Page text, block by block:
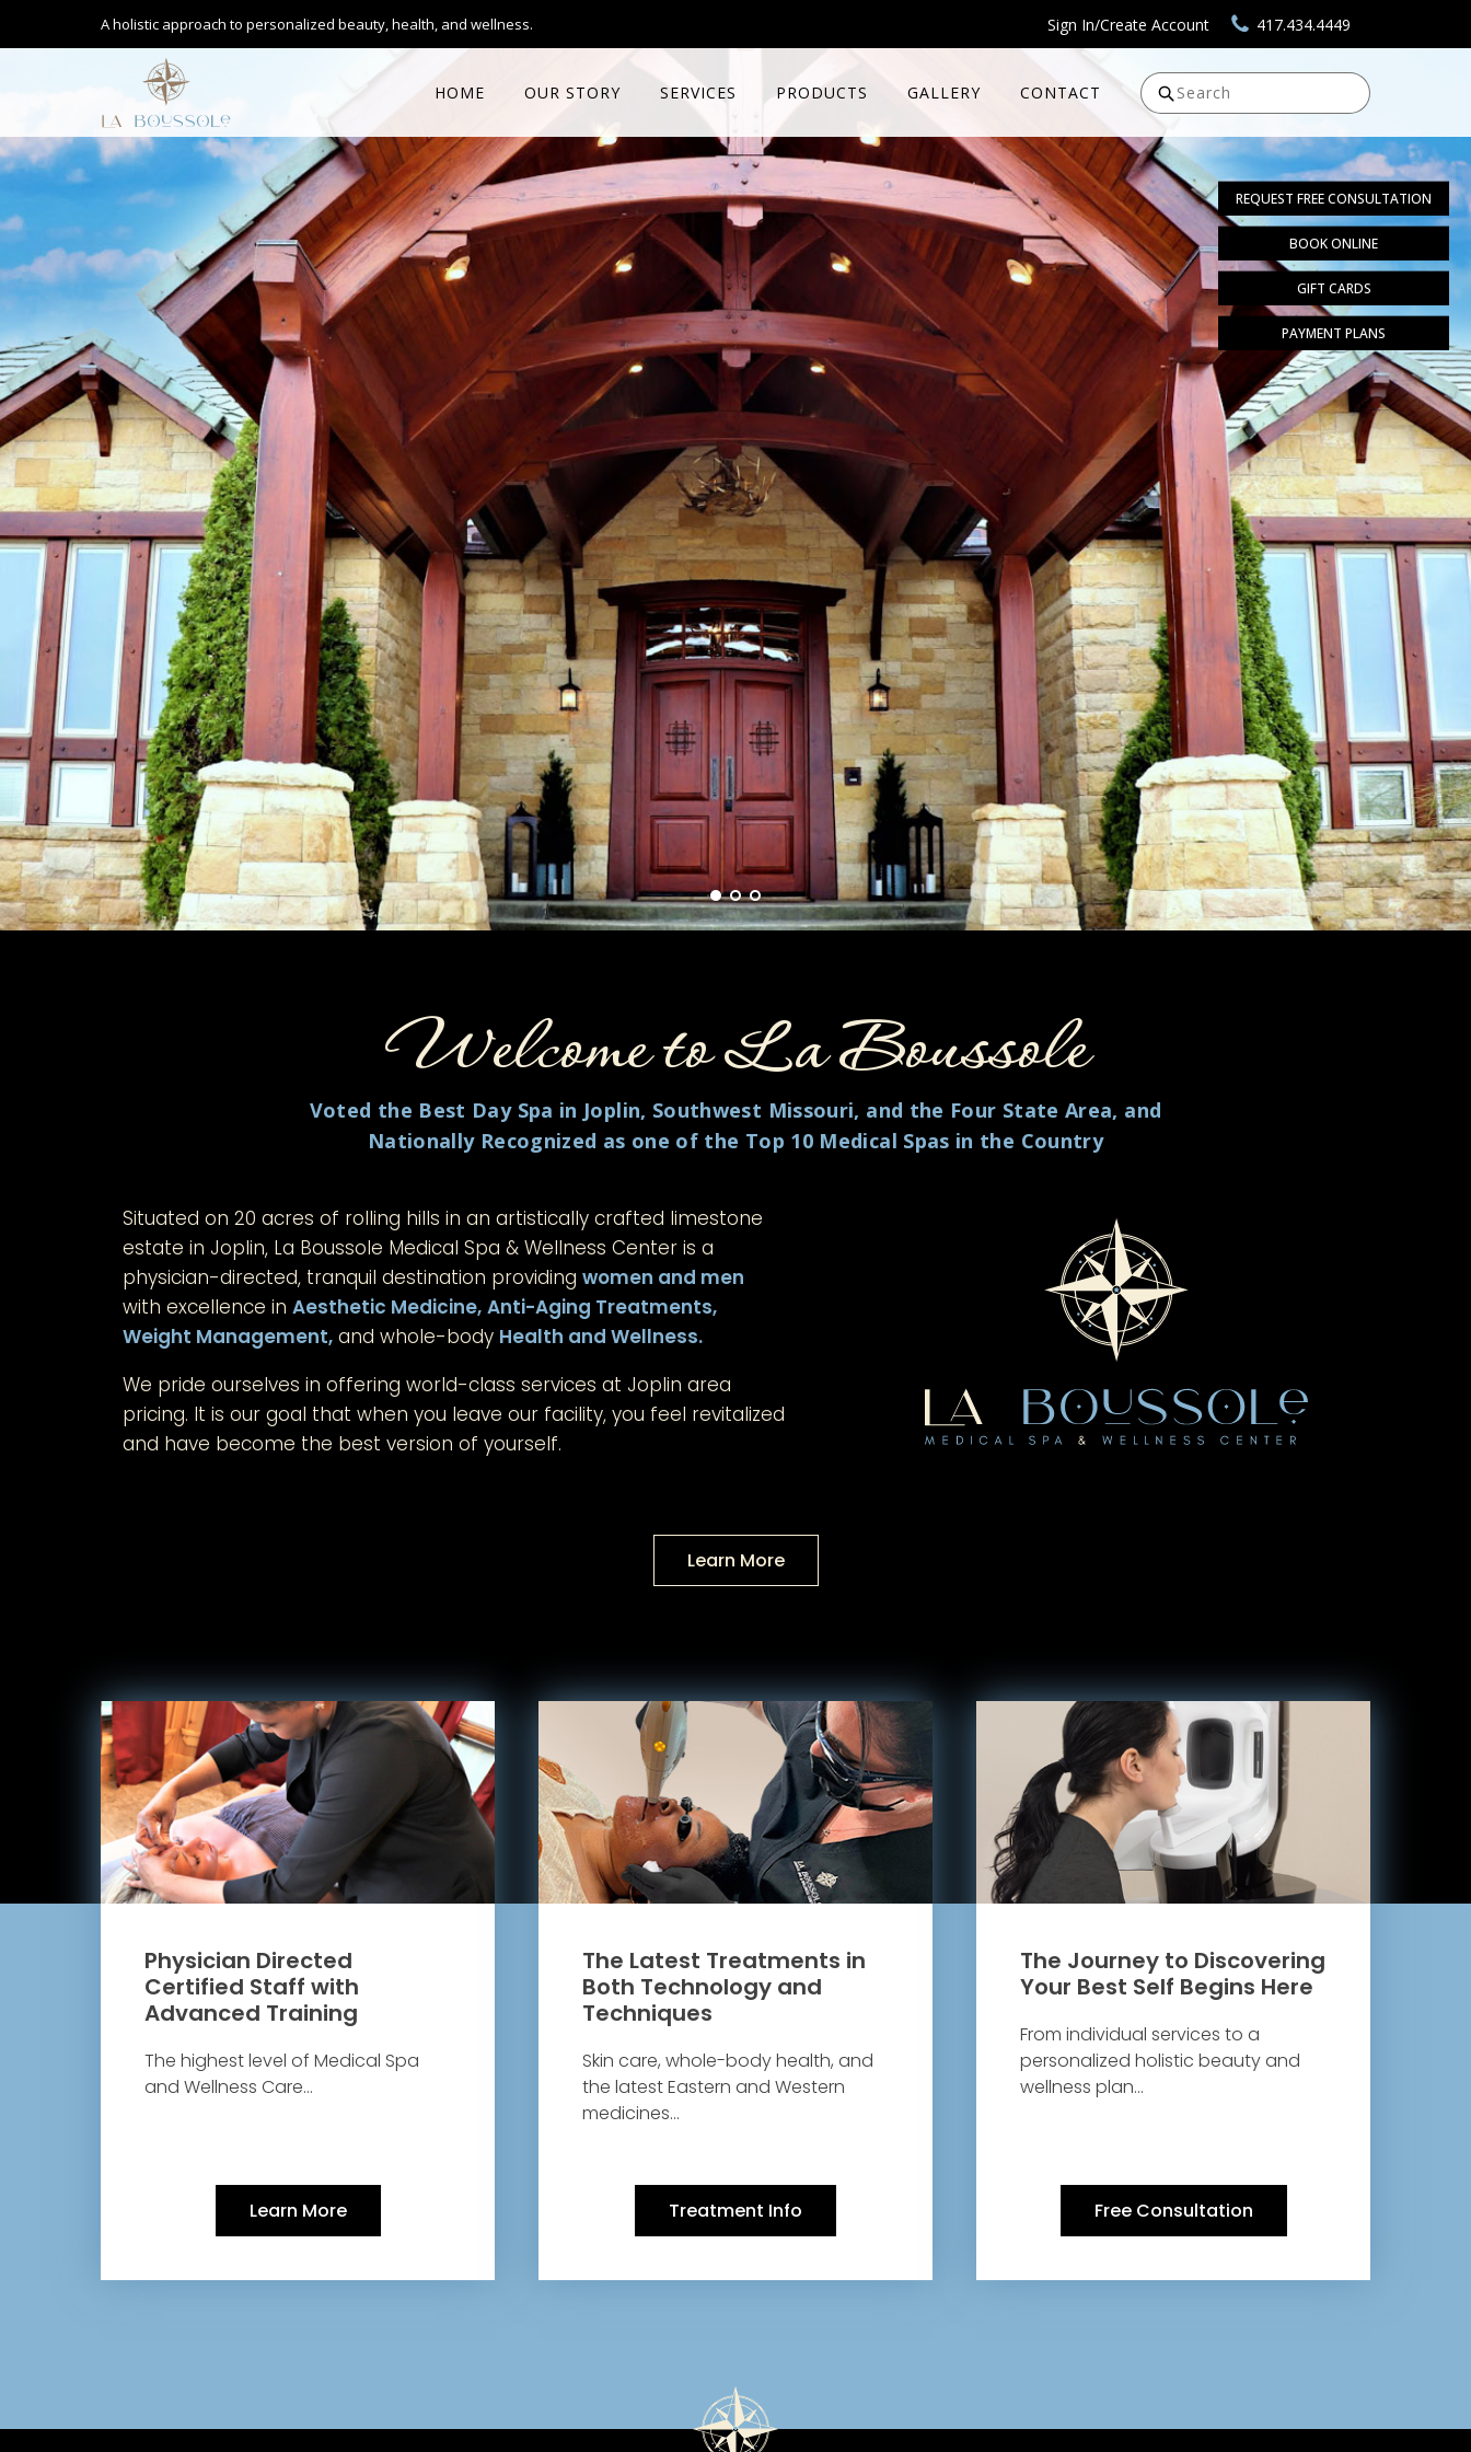
A holistic approach to personalized beauty, health, and wellness.
REQUEST FREE CONSULTATION
BOOK ONLINE
GIFT CARDS
PAYMENT PLANS
Sign In/Create Account 417.434.4449
HOME OUR STORY SERVICES PRODUCTS GALLERY CONTACT
Search
Welcome toLa Boussole
Voted the Best Day Spa in Joplin, Southwest Missouri, and the Four State Area, and
Nationally Recognized as one of the Top 10 Medical Spas in the Country
Situated on 20 acres of rolling hills in an artistically crafted limestone
estate in Joplin, La Boussole Medical Spa & Wellness Center is a
physician-directed, tranquil destination providing women and men
with excellence in Aesthetic Medicine, Anti-Aging Treatments,
Weight Management, and whole-body Health and Wellness.
We pride ourselves in offering world-class services at Joplin area
pricing. It is our goal that when you leave our facility, you feel revitalized
and have become the best version of yourself.
Learn More
Physician Directed
Certified Staff with
Advanced Training
The highest level of Medical Spa
and Wellness Care…
Learn More
The Latest Treatments in
Both Technology and
Techniques
Skin care, whole-body health, and
the latest Eastern and Western
medicines…
Treatment Info
The Journey to Discovering
Your Best Self Begins Here
From individual services to a
personalized holistic beauty and
wellness plan…
Free Consultation